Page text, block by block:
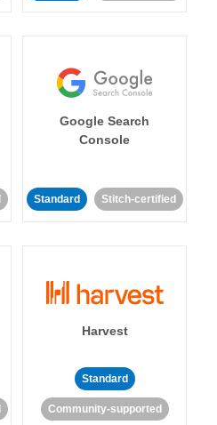
Google Search
Console
Standard Stitch-certified
Harvest
Standard
Community-supported